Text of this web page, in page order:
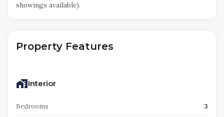
showings available).
Property Features
Interior
Bedrooms 3